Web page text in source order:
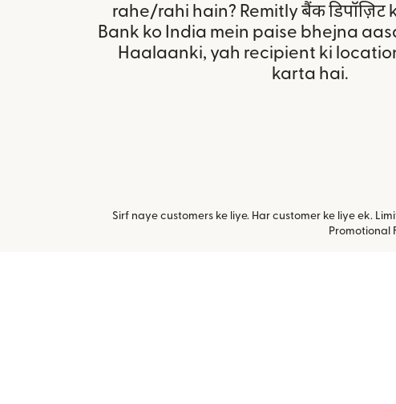
rahe/rahi hain? Remitly बैंक डिपॉज़िट
Bank ko India mein paise bhejna
Haalaanki, yah recipient ki
karta hai.
Sirf naye customers ke liye. Har customer ke liye ek.
Promotional